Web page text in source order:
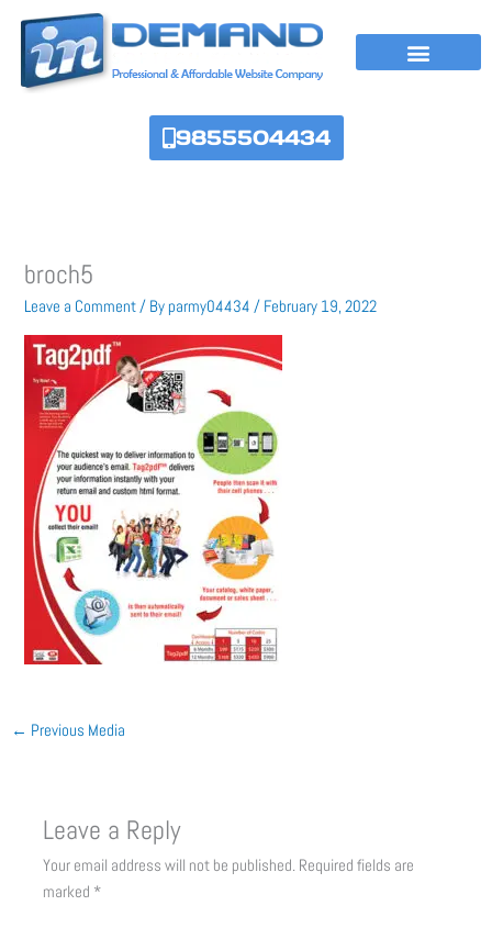
content
9855504434
broch5
Leave a Comment/ Byparmy04434/ February 19, 2022
← Previous Media
Leave a Reply
Your email address will not be published. Required fields are
marked *